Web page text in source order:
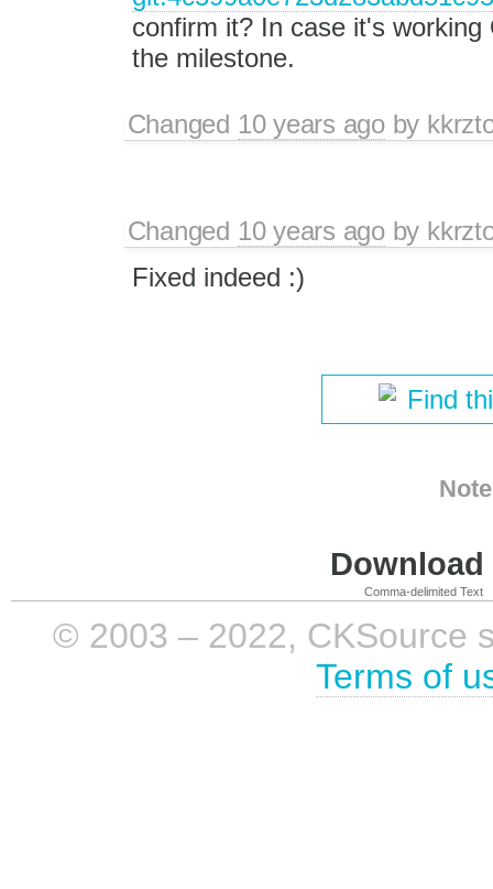
confirm it? In case it's
the milestone.
Changed 10 years agoby
Changed 10 years agoby
Fixed indeed :)
Find
Comma-delimited Text
© 2003 – 2022, CKSource
Terms of